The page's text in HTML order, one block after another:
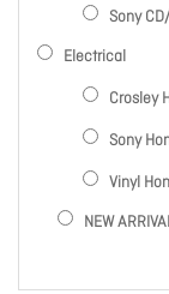
Sony
Electrical
Crosley
Sony
Vinyl
NEW